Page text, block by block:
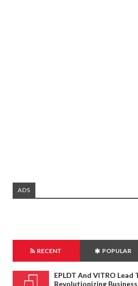
ADS
RECENT POPULAR
EPLDT And VITRO Lead
Revolutionizing